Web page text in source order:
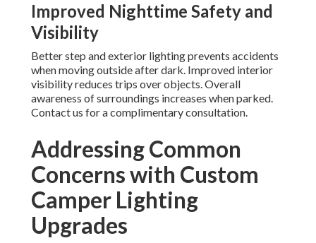
Improved Nighttime Safety and
Visibility
Better step and exterior lighting prevents accidents
when moving outside after dark. Improved interior
visibility reduces trips over objects. Overall
awareness of surroundings increases when parked.
Contact us for a complimentary consultation.
Addressing Common
Concerns with Custom
Camper Lighting
Upgrades